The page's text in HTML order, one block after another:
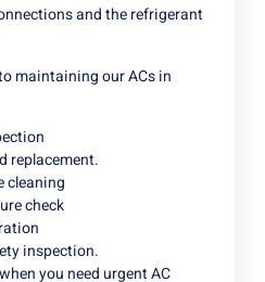
and the refrigerant
maintaining our ACs in
replacement.
cleaning
check
inspection.
you need urgent AC